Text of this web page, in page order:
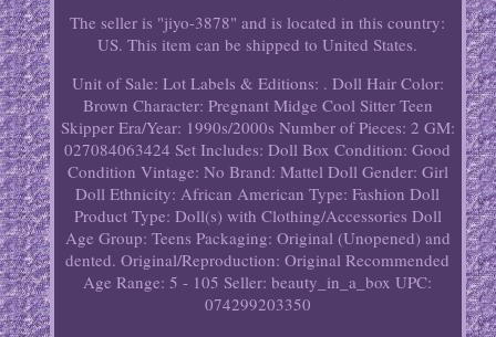
The seller is "jiyo-3878" and is located in this country:
US. This item can be shipped to United States.
Unit of Sale: Lot Labels & Editions: . Doll Hair Color:
Brown Character: Pregnant Midge Cool Sitter Teen
Skipper Era/Year: 1990s/2000s Number of Pieces: 2 GM:
027084063424 Set Includes: Doll Box Condition: Good
Condition Vintage: No Brand: Mattel Doll Gender: Girl
Doll Ethnicity: African American Type: Fashion Doll
Product Type: Doll(s) with Clothing/Accessories Doll
Age Group: Teens Packaging: Original (Unopened) and
dented. Original/Reproduction: Original Recommended
Age Range: 5 - 105 Seller: beauty_in_a_box UPC:
074299203350